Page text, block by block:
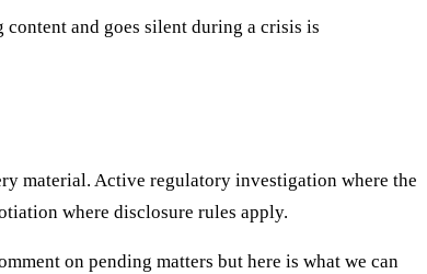
and goes silent during a crisis is
material. Active regulatory investigation where the
where disclosure rules apply.
on pending matters but here is what we can